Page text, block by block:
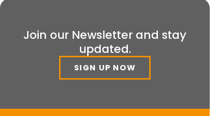
Join our Newsletter and stay
updated.
SIGN UP NOW